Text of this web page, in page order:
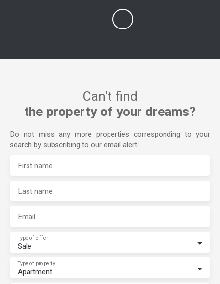
Can't find
the property of your dreams?
Do not miss any more properties corresponding to your
search by subscribing to our email alert!
First name
Last name
Email
Sale
Type of offer
Apartment
Type of property